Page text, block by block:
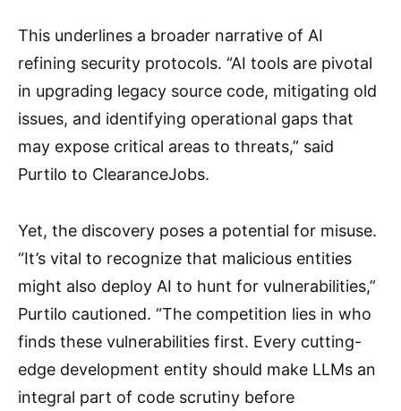
This underlines a broader narrative of AI
refining security protocols. “AI tools are pivotal
in upgrading legacy source code, mitigating old
issues, and identifying operational gaps that
may expose critical areas to threats,” said
Purtilo to ClearanceJobs.
Yet, the discovery poses a potential for misuse.
“It’s vital to recognize that malicious entities
might also deploy AI to hunt for vulnerabilities,”
Purtilo cautioned. “The competition lies in who
finds these vulnerabilities first. Every cutting-
edge development entity should make LLMs an
integral part of code scrutiny before